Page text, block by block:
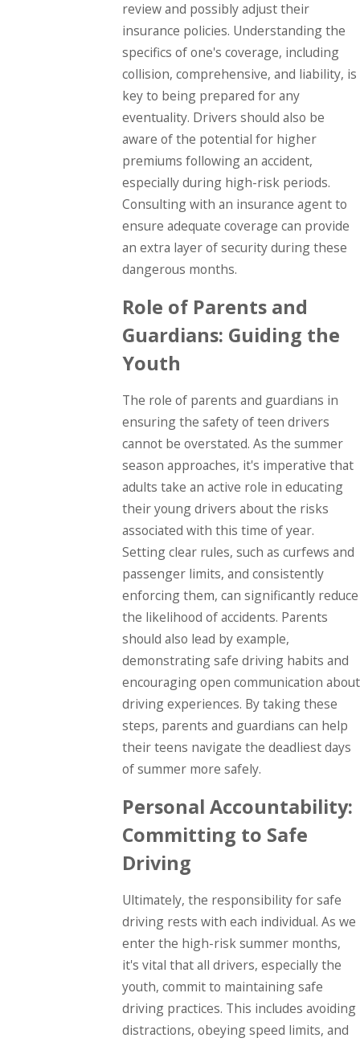
review and possibly adjust their
insurance policies. Understanding the
specifics of one's coverage, including
collision, comprehensive, and liability, is
key to being prepared for any
eventuality. Drivers should also be
aware of the potential for higher
premiums following an accident,
especially during high-risk periods.
Consulting with an insurance agent to
ensure adequate coverage can provide
an extra layer of security during these
dangerous months.
Role of Parents and
Guardians: Guiding the
Youth
The role of parents and guardians in
ensuring the safety of teen drivers
cannot be overstated. As the summer
season approaches, it's imperative that
adults take an active role in educating
their young drivers about the risks
associated with this time of year.
Setting clear rules, such as curfews and
passenger limits, and consistently
enforcing them, can significantly reduce
the likelihood of accidents. Parents
should also lead by example,
demonstrating safe driving habits and
encouraging open communication about
driving experiences. By taking these
steps, parents and guardians can help
their teens navigate the deadliest days
of summer more safely.
Personal Accountability:
Committing to Safe
Driving
Ultimately, the responsibility for safe
driving rests with each individual. As we
enter the high-risk summer months,
it's vital that all drivers, especially the
youth, commit to maintaining safe
driving practices. This includes avoiding
distractions, obeying speed limits, and